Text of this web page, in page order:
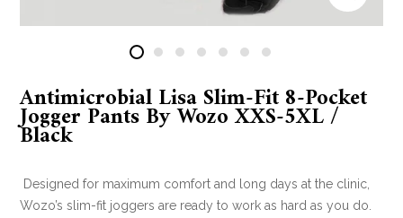
Antimicrobial Lisa Slim-Fit 8-Pocket
Jogger Pants By Wozo XXS-5XL /
Black
Designed for maximum comfort and long days at the clinic,
Wozo’s slim-fit joggers are ready to work as hard as you do.